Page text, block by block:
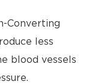
Converting
less
blood vessels